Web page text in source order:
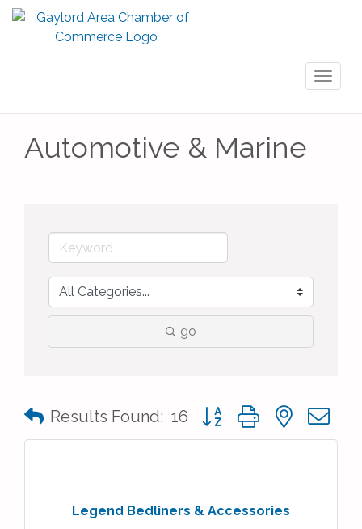
Automotive & Marine
go
Results Found: 16 Button group with nested
Legend Bedliners & Accessories